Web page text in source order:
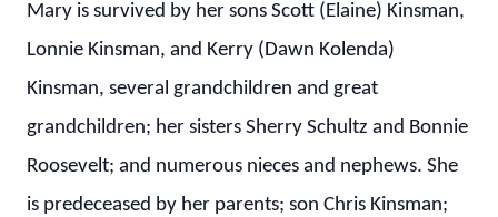
Mary is survived by her sons Scott (Elaine) Kinsman,
Lonnie Kinsman, and Kerry (Dawn Kolenda)
Kinsman, several grandchildren and great
grandchildren; her sisters Sherry Schultz and Bonnie
Roosevelt; and numerous nieces and nephews. She
is predeceased by her parents; son Chris Kinsman;